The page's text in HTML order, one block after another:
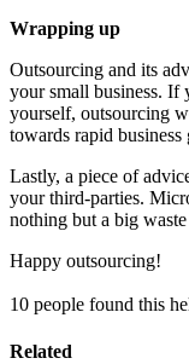
Wrapping up
Outsourcing and its
your small business. If
yourself, outsourcing
towards rapid business
Lastly, a piece of
your third-parties.
nothing but a big
Happy outsourcing!
10 people found this
Related